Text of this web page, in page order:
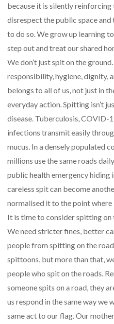
because it is silently
disrespect the public space
to do so. We grow up learning
step out and treat our shared
We don’t just spit on the
responsibility, hygiene, dignity,
belongs to all of us, not just in
everyday action. Spitting isn’t
disease. Tuberculosis, COVID-
infections transmit easily
mucus. In a densely populated
millions use the same roads
public health emergency hiding
careless spit can become
normalised it to the point
It is time to consider spitting on
We need stricter fines, better
people from spitting on the
spittoons, but more than that,
people who spit on the roads.
someone spits on a road, they
us respond in the same way we
same act to our flag. Our